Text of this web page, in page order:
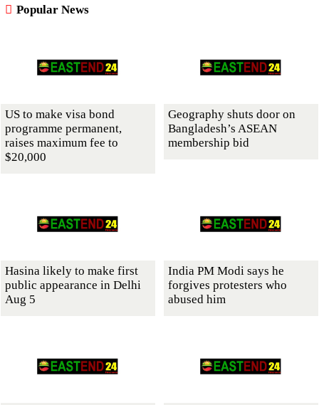
Popular News
US to make visa bond
programme permanent,
raises maximum fee to
$20,000
Geography shuts door on
Bangladesh’s ASEAN
membership bid
Hasina likely to make first
public appearance in Delhi
Aug 5
India PM Modi says he
forgives protesters who
abused him